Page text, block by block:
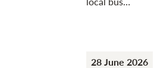
28 June 2026